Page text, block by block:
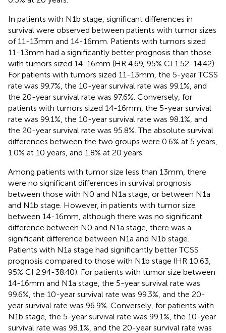
In patients with N1b stage, significant differences in
survival were observed between patients with tumor sizes
of 11-13mm and 14-16mm. Patients with tumors sized
11-13mm had a significantly better prognosis than those
with tumors sized 14-16mm (HR 4.69, 95% CI 1.52-14.42).
For patients with tumors sized 11-13mm, the 5-year TCSS
rate was 99.7%, the 10-year survival rate was 99.1%, and
the 20-year survival rate was 97.6%. Conversely, for
patients with tumors sized 14-16mm, the 5-year survival
rate was 99.1%, the 10-year survival rate was 98.1%, and
the 20-year survival rate was 95.8%. The absolute survival
differences between the two groups were 0.6% at 5 years,
1.0% at 10 years, and 1.8% at 20 years.
Among patients with tumor size less than 13mm, there
were no significant differences in survival prognosis
between those with N0 and N1a stage, or between N1a
and N1b stage. However, in patients with tumor size
between 14-16mm, although there was no significant
difference between N0 and N1a stage, there was a
significant difference between N1a and N1b stage.
Patients with N1a stage had significantly better TCSS
prognosis compared to those with N1b stage (HR 10.63,
95% CI 2.94-38.40). For patients with tumor size between
14-16mm and N1a stage, the 5-year survival rate was
99.6%, the 10-year survival rate was 99.3%, and the 20-
year survival rate was 96.9%. Conversely, for patients with
N1b stage, the 5-year survival rate was 99.1%, the 10-year
survival rate was 98.1%, and the 20-year survival rate was